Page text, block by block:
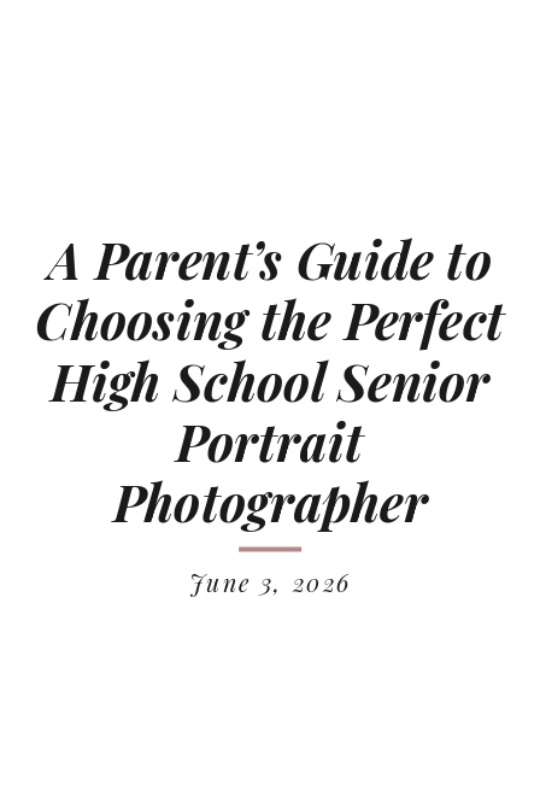
June 3, 2026
A Parent’s Guide to
Choosing the Perfect
High School Senior
Portrait
Photographer